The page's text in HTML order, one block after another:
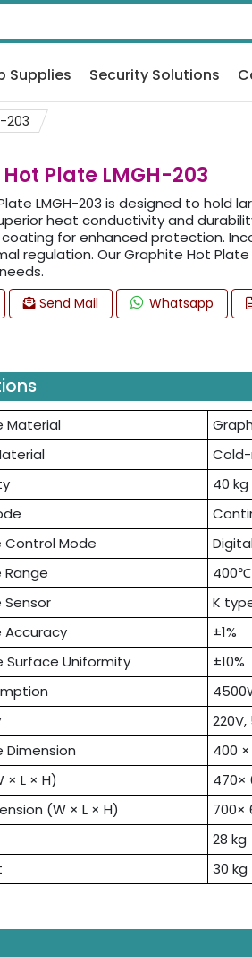
Supplies Security Solutions
203
Plate LMGH-203
LMGH-203 is designed to hold
heat conductivity and
for enhanced protection.
regulation. Our Graphite Hot
Send Mail Whatsapp
Material
40 kg
Mode
400℃
K
Accuracy
±1%
Surface Uniformity
±10%
Dimension
400
× L × H)
470×
(W × L × H)
700×
28 kg
30 kg